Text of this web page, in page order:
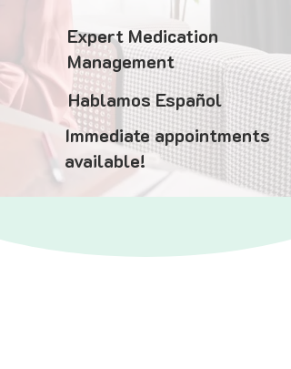
Expert Medication
Management
Hablamos Español
Immediate appointments
available!